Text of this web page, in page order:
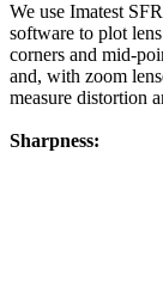
We use Imatest
software to plot
corners and mid-
and, with zoom
measure distortion
Sharpness: